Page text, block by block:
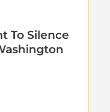
To Silence